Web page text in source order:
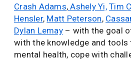
Crash Adams, Ashely Yi, Tim
Hensler, Matt Peterson,
Dylan Lemay– with the goal
with the knowledge and
mental health, cope with